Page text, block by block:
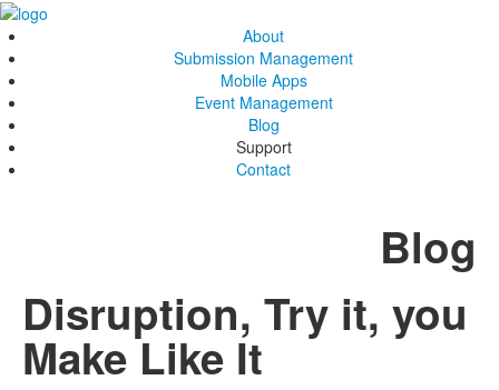
About
Submission Management
Mobile Apps
Event Management
Blog
Support
Contact
Blog
Disruption, Try it, you
Make Like It